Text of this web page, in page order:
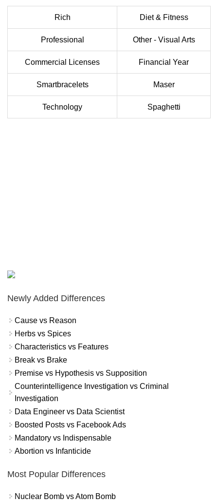
Rich Diet & Fitness
Professional Other - Visual Arts
Commercial Licenses Financial Year
Smartbracelets Maser
Technology Spaghetti
Newly Added Differences
Cause vs Reason
Herbs vs Spices
Characteristics vs Features
Break vs Brake
Premise vs Hypothesis vs Supposition
Counterintelligence Investigation vs Criminal
Investigation
Data Engineer vs Data Scientist
Boosted Posts vs Facebook Ads
Mandatory vs Indispensable
Abortion vs Infanticide
Most Popular Differences
Nuclear Bomb vs Atom Bomb